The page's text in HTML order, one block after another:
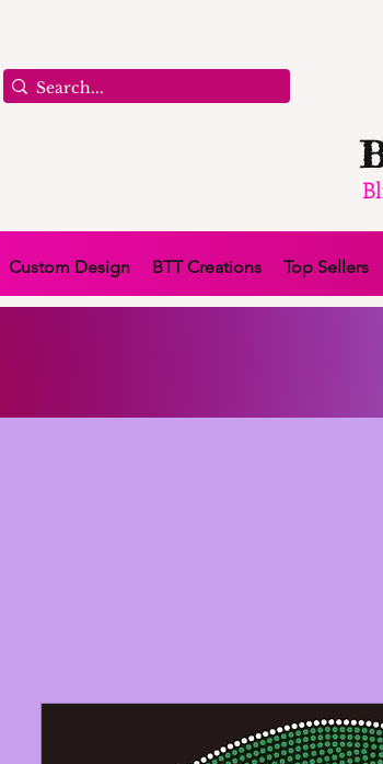
Custom Design BTT Creations Top Sellers